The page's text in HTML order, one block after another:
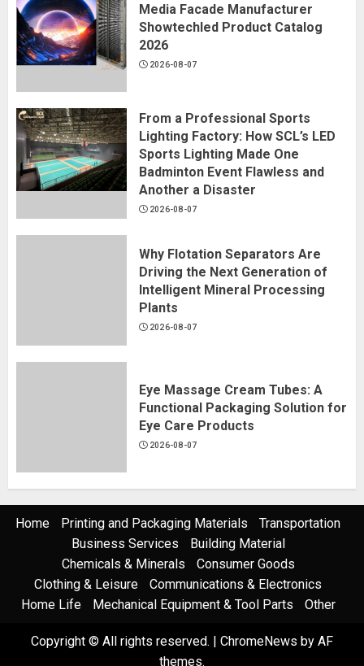
Media Facade Manufacturer
Showtechled Product Catalog
2026
2026-08-07
From a Professional Sports
Lighting Factory: How SCL’s LED
Sports Lighting Made One
Badminton Event Flawless and
Another a Disaster
2026-08-07
Why Flotation Separators Are
Driving the Next Generation of
Intelligent Mineral Processing
Plants
2026-08-07
Eye Massage Cream Tubes: A
Functional Packaging Solution for
Eye Care Products
2026-08-07
Home Printing and Packaging Materials
Transportation
Business Services
Building Material
Chemicals & Minerals
Consumer Goods
Clothing & Leisure
Communications & Electronics
Home Life
Mechanical Equipment & Tool Parts Other
Copyright © All rights reserved. | ChromeNews by AF
themes.